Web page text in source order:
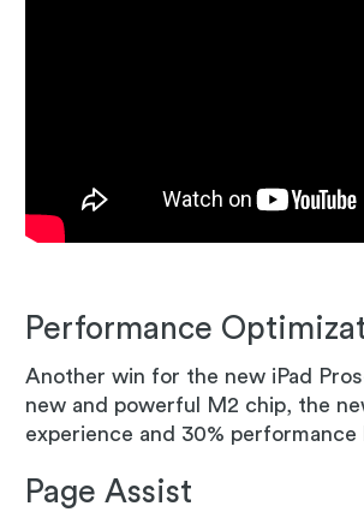
Performance
Another win for the new iPad
new and powerful M2 chip, the
experience and 30% performance
Page Assist